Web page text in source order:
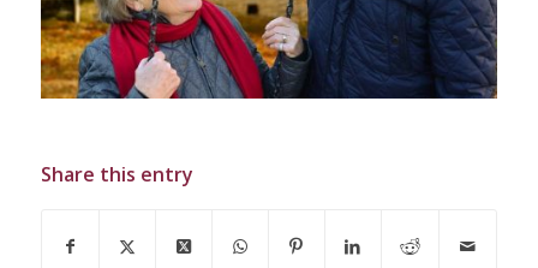
Share this entry